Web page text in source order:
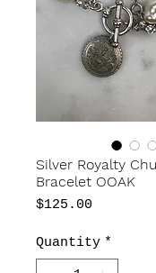
Silver Royalty
Bracelet OOAK
$125.00
Quantity *